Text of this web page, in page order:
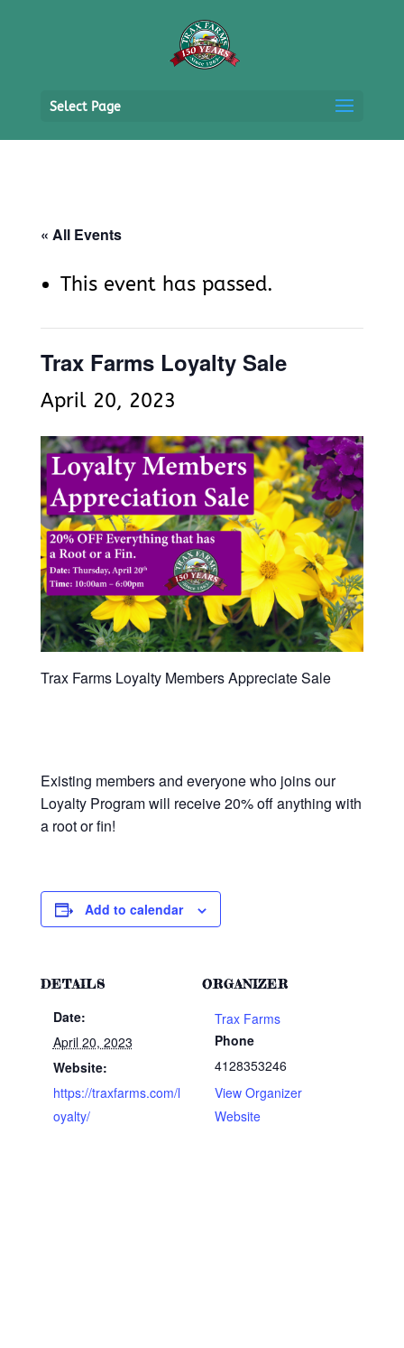
Select Page
« All Events
This event has passed.
Trax Farms Loyalty Sale
April 20, 2023
Trax Farms Loyalty Members Appreciate Sale
Existing members and everyone who joins our
Loyalty Program will receive 20% off anything with
a root or fin!
Add to calendar
DETAILS
Date:
April 20, 2023
Website:
https://traxfarms.com/l
oyalty/
ORGANIZER
Trax Farms
Phone
4128353246
View Organizer
Website